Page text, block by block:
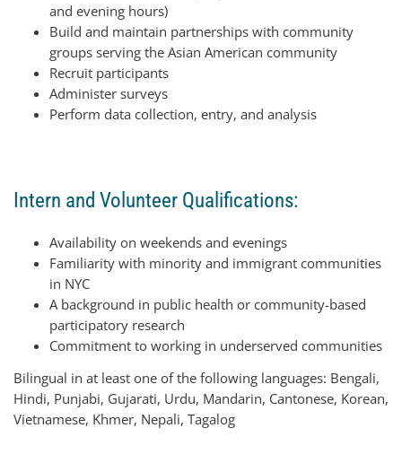
and evening hours)
Build and maintain partnerships with community
groups serving the Asian American community
Recruit participants
Administer surveys
Perform data collection, entry, and analysis
Intern and Volunteer Qualifications:
Availability on weekends and evenings
Familiarity with minority and immigrant communities
in NYC
A background in public health or community-based
participatory research
Commitment to working in underserved communities
Bilingual in at least one of the following languages: Bengali,
Hindi, Punjabi, Gujarati, Urdu, Mandarin, Cantonese, Korean,
Vietnamese, Khmer, Nepali, Tagalog